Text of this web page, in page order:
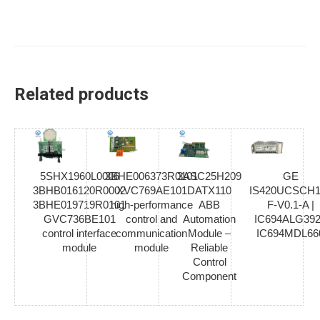
Related products
5SHX1960L0006
3BHB016120R0002
3BHE019719R0101
GVC736BE101
control interface
module
3BHE006373R0101
XVC769AE101
high-performance
control and
communication
module
3ASC25H209
DATX110
ABB
Automation
Module –
Reliable
Control
Component
GE
F-V0.1-A |